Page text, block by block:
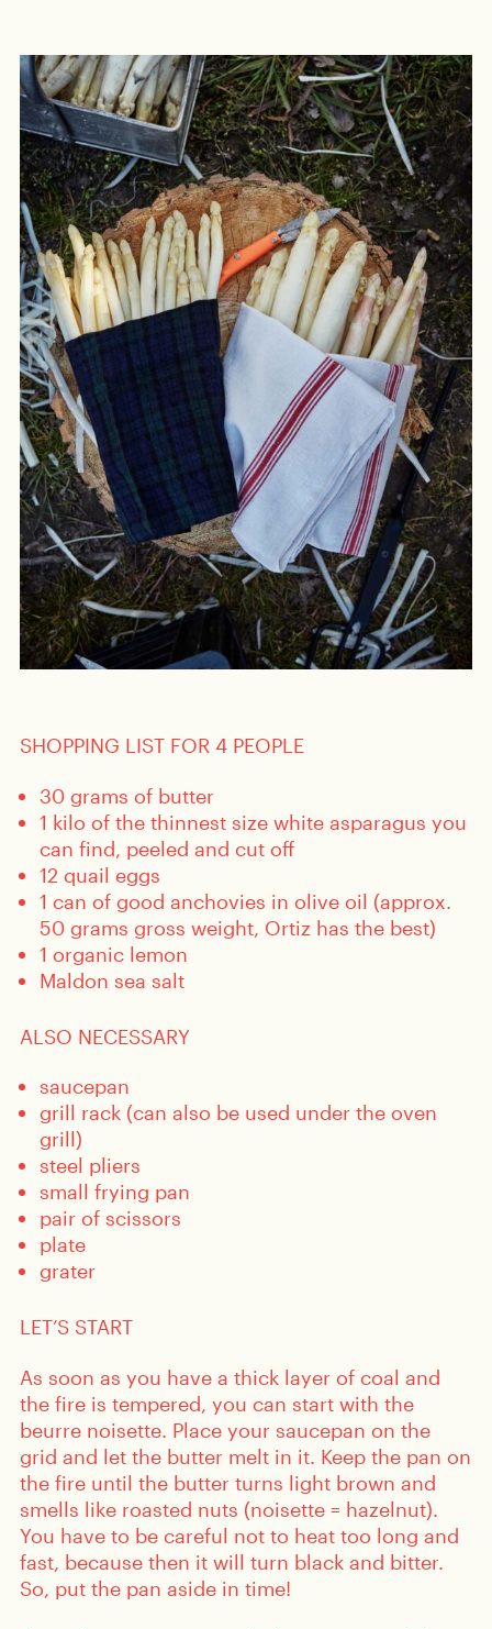
LOGIN
SHOPPING LIST FOR 4 PEOPLE
30 grams of butter
1 kilo of the thinnest size white asparagus you
can find, peeled and cut off
12 quail eggs
1 can of good anchovies in olive oil (approx.
50 grams gross weight, Ortiz has the best)
1 organic lemon
Maldon sea salt
ALSO NECESSARY
saucepan
grill rack (can also be used under the oven
grill)
steel pliers
small frying pan
pair of scissors
plate
grater
LET’S START
As soon as you have a thick layer of coal and
the fire is tempered, you can start with the
beurre noisette. Place your saucepan on the
grid and let the butter melt in it. Keep the pan on
the fire until the butter turns light brown and
smells like roasted nuts (noisette = hazelnut).
You have to be careful not to heat too long and
fast, because then it will turn black and bitter.
So, put the pan aside in time!